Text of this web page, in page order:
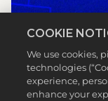
COOKIE
We use cookies,
technologies
experience,
enhance your